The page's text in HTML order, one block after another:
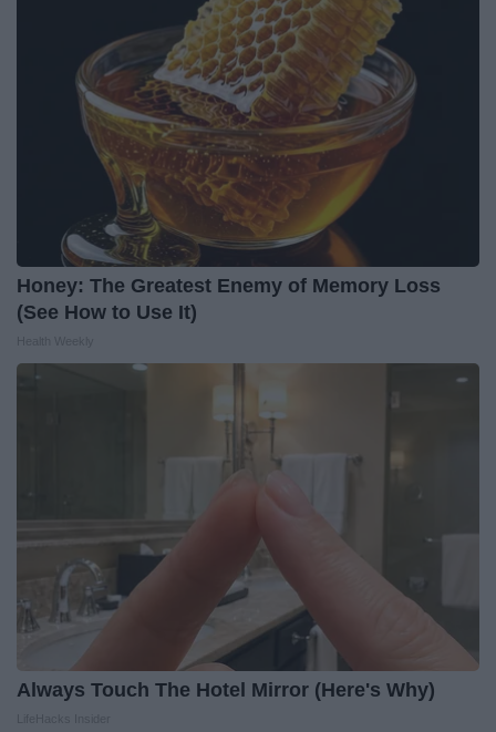
Honey: The Greatest Enemy of Memory Loss
(See How to Use It)
Always Touch The Hotel Mirror (Here's Why)